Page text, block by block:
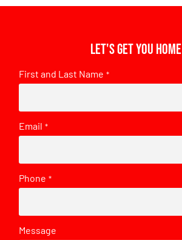
Let's get you home
First and Last Name *
Email *
Phone *
Message